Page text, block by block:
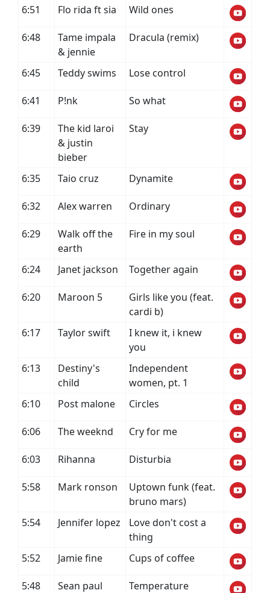
6:51 Flo rida ft sia Wild ones
6:48
Tame impala
& jennie
Dracula (remix)
6:45 Teddy swims Lose control
6:41 P!nk So what
6:39
The kid laroi
& justin
bieber
Stay
6:35 Taio cruz Dynamite
6:32 Alex warren Ordinary
6:29
Walk off the
earth
Fire in my soul
6:24 Janet jackson Together again
6:20 Maroon 5
Girls like you (feat.
cardi b)
6:17
Taylor swift
I knew it, i knew
you
6:13
Destiny's
child
Independent
women, pt. 1
6:10
Post malone Circles
6:06 The weeknd Cry for me
6:03 Rihanna Disturbia
5:58 Mark ronson
Uptown funk (feat.
bruno mars)
5:54
Jennifer lopez
Love don't cost a
thing
5:52
Jamie fine Cups of coffee
5:48 Sean paul Temperature